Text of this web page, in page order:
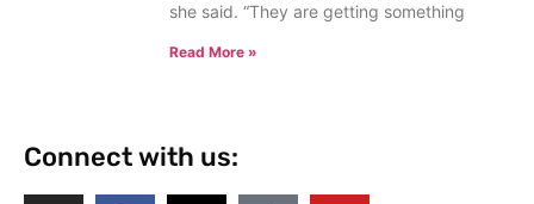
she said. “They are getting something
Read More »
Connect with us: